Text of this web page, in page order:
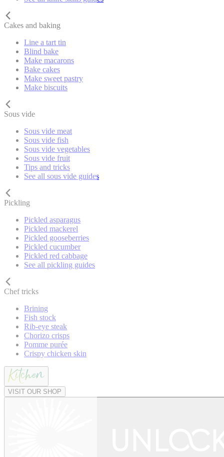
Cakes and baking
Line a tart tin
Blind bake
Make macarons
Bake cakes
Make sweet pastry
Make biscuits
Sous vide
Sous vide meat
Sous vide fish
Sous vide vegetables
Sous vide fruit
Tips and tricks
See all sous vide guides
Pickling
Pickled asparagus
Pickled mackerel
Pickled gooseberries
Pickled cucumber
Pickled red cabbage
See all pickling guides
Chef tricks
Brining
Fish stock
Rib-eye steak
Chorizo crisps
Pomme purée
Crispy chicken skin
VISIT OUR SHOP